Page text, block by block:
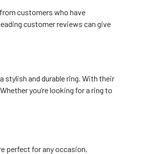
customers who have
customer reviews can give
stylish and durable ring. With their
you’re looking for a ring to
perfect for any occasion,